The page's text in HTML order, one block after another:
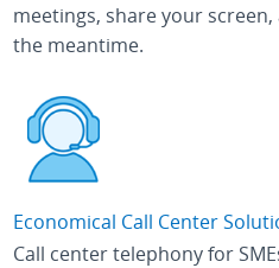
meetings, share your
the meantime.
Economical Call Center
Call center telephony for